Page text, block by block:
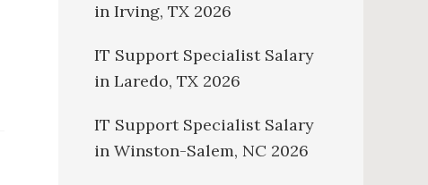
in Irving, TX 2026
IT Support Specialist Salary
in Laredo, TX 2026
IT Support Specialist Salary
in Winston-Salem, NC 2026